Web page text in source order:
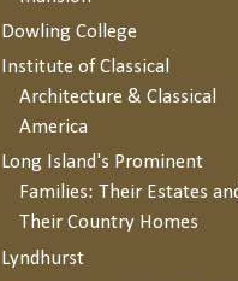
Dowling College
Institute of Classical
Architecture & Classical
America
Long Island's Prominent
Families: Their Estates
Their Country Homes
Lyndhurst